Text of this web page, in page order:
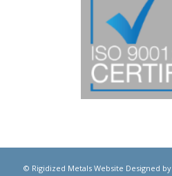
© Rigidized Metals Website Designed by